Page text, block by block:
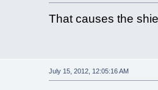
That causes the
July 15, 2012, 12:05:16 AM